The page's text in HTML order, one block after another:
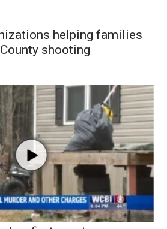
helping families
shooting